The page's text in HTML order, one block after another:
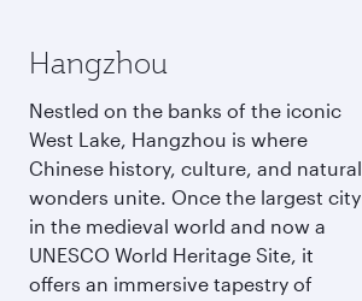
Hangzhou
Nestled on the banks of the iconic
West Lake, Hangzhou is where
Chinese history, culture, and natural
wonders unite. Once the largest city
in the medieval world and now a
UNESCO World Heritage Site, it
offers an immersive tapestry of